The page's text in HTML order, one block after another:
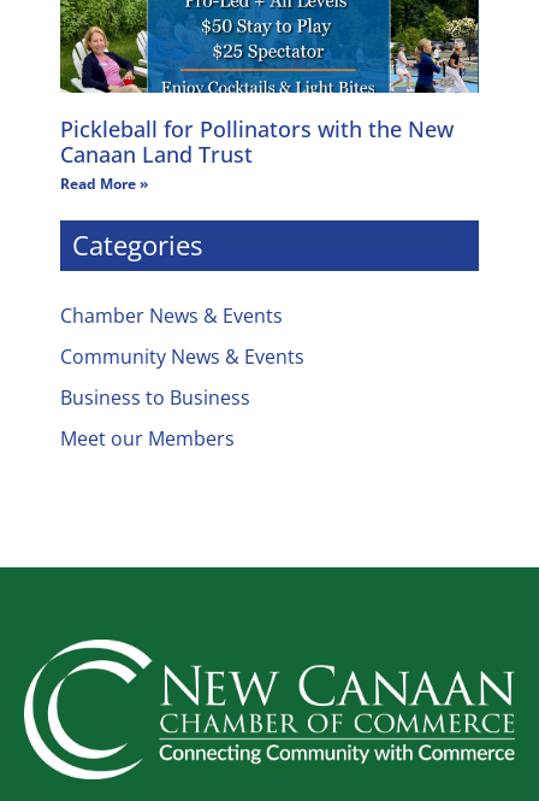
Pickleball for Pollinators with the New
Canaan Land Trust
Read More »
Categories
Chamber News & Events
Community News & Events
Business to Business
Meet our Members